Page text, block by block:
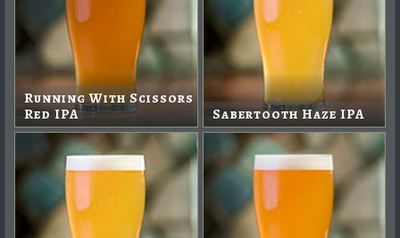
Running With Scissors
Red IPA
Sabertooth Haze IPA